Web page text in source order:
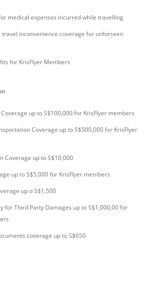
medical expenses incurred while travelling
travel inconvenience coverage for unforseen
for KrisFlyer Members
up to S$100,000 for KrisFlyer members
Coverage up to S$500,000 for KrisFlyer
Coverage up to S$10,000
up to S$5,000 for KrisFlyer members
up o S$1,500
for Third Party Damages up to S$1,000,00 for
coverage up to S$650